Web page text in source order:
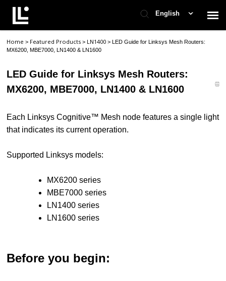
English
Contact Support
Support Home
Home > Featured Products> LN1400>LED Guide for Linksys Mesh Routers:
MX6200, MBE7000, LN1400 & LN1600
LED Guide for Linksys Mesh Routers:
MX6200, MBE7000, LN1400 & LN1600
Each Linksys Cognitive™ Mesh node features a single light
that indicates its current operation.
Supported Linksys models:
MX6200 series
MBE7000 series
LN1400 series
LN1600 series
Before you begin: